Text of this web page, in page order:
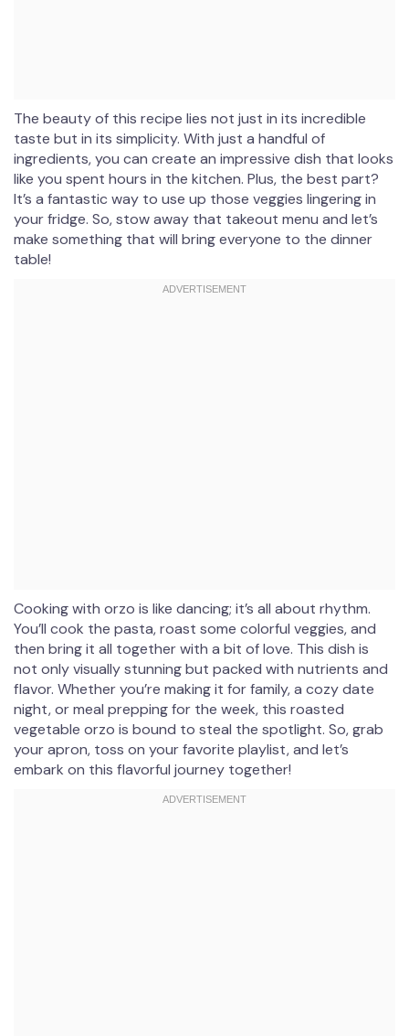
The beauty of this recipe lies not just in its incredible
taste but in its simplicity. With just a handful of
ingredients, you can create an impressive dish that looks
like you spent hours in the kitchen. Plus, the best part?
It’s a fantastic way to use up those veggies lingering in
your fridge. So, stow away that takeout menu and let’s
make something that will bring everyone to the dinner
table!
Cooking with orzo is like dancing; it’s all about rhythm.
You’ll cook the pasta, roast some colorful veggies, and
then bring it all together with a bit of love. This dish is
not only visually stunning but packed with nutrients and
flavor. Whether you’re making it for family, a cozy date
night, or meal prepping for the week, this roasted
vegetable orzo is bound to steal the spotlight. So, grab
your apron, toss on your favorite playlist, and let’s
embark on this flavorful journey together!